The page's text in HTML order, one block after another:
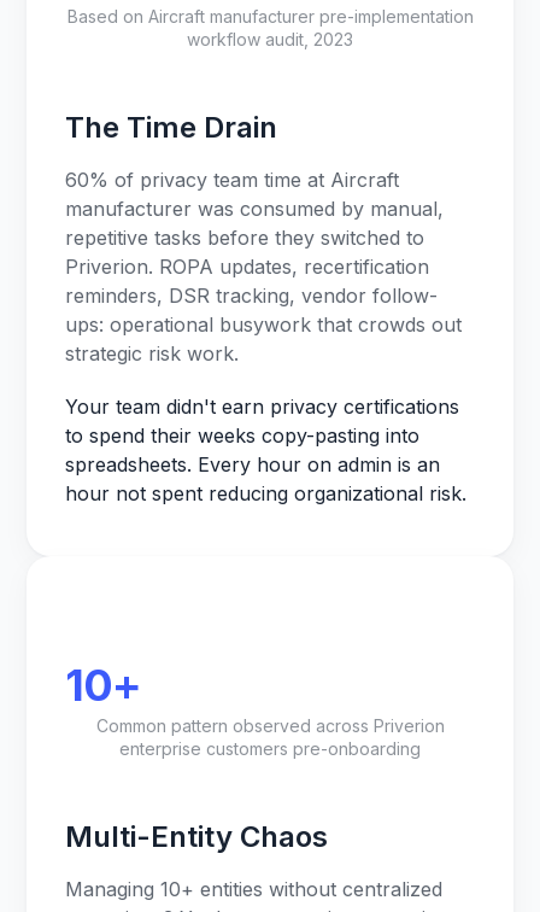
Based on Aircraft manufacturer pre-implementation
workflow audit, 2023
The Time Drain
60% of privacy team time at Aircraft
manufacturer was consumed by manual,
repetitive tasks before they switched to
Priverion. ROPA updates, recertification
reminders, DSR tracking, vendor follow-
ups: operational busywork that crowds out
strategic risk work.
Your team didn't earn privacy certifications
to spend their weeks copy-pasting into
spreadsheets. Every hour on admin is an
hour not spent reducing organizational risk.
10+
Common pattern observed across Priverion
enterprise customers pre-onboarding
Multi-Entity Chaos
Managing 10+ entities without centralized